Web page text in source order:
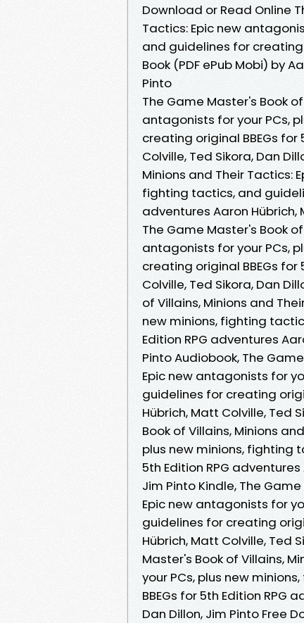
Download or Read Online
Tactics: Epic new
and guidelines for creating
Book (PDF ePub Mobi) by
Pinto
The Game Master's Book
antagonists for your PCs,
creating original BBEGs for
Colville, Ted Sikora, Dan
Minions and Their Tactics:
fighting tactics, and
adventures Aaron Hübrich,
The Game Master's Book
antagonists for your PCs,
creating original BBEGs for
Colville, Ted Sikora, Dan
of Villains, Minions and
new minions, fighting
Edition RPG adventures
Pinto Audiobook, The
Epic new antagonists for
guidelines for creating
Hübrich, Matt Colville, Ted
Book of Villains, Minions
plus new minions, fighting
5th Edition RPG
Jim Pinto Kindle, The
Epic new antagonists for
guidelines for creating
Hübrich, Matt Colville, Ted
Master's Book of Villains,
your PCs, plus new
BBEGs for 5th Edition RPG
Dan Dillon, Jim Pinto Free